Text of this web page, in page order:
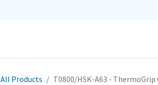
All Products T0800/HSK-A63 - ThermoGrip